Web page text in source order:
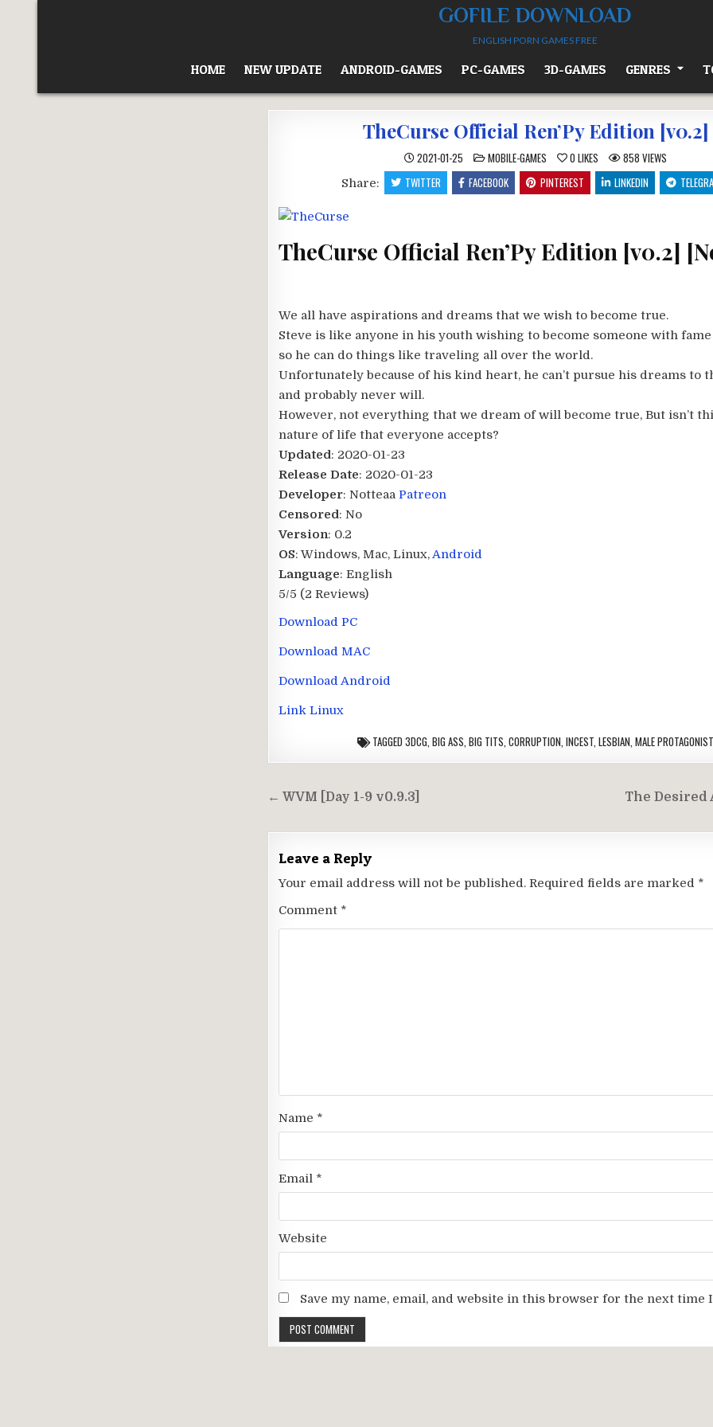
GOFILE DOWNLOAD
ENGLISH PORN GAMES FREE
HOME NEW UPDATE ANDROID-GAMES PC-GAMES 3D-GAMES GENRES
TheCurse Official Ren’Py Edition [v0.2]
2021-01-25 POSTED
IN
MOBILE-GAMES 0 LIKES 858 VIEWS
Share: TWITTER FACEBOOK PINTEREST LINKEDIN
TheCurse Official Ren’Py Edition [v0.2]
We all have aspirations and dreams that we wish to become true.
Steve is like anyone in his youth wishing to become someone with
so he can do things like traveling all over the world.
Unfortunately because of his kind heart, he can’t pursue his dreams to
and probably never will.
However, not everything that we dream of will become true, But isn’t
nature of life that everyone accepts?​
Updated: 2020-01-23
Release Date: 2020-01-23
Developer: Notteaa Patreon
Censored: No
Version: 0.2
OS: Windows, Mac, Linux, Android
Language: English
5/5 (2 Reviews)
Download PC
Download MAC
Download Android
Link Linux
TAGGED3DCG ,BIG ASS ,BIG TITS ,CORRUPTION ,INCEST ,LESBIAN ,MALE PROTAGONIST
Post The Desired
← WVM [Day 1-9 v0.9.3]
Leave a Reply
Your email address will not be published. Required fields are marked *
Comment *
Name *
Email *
Website
Save my name, email, and website in this browser for the next time